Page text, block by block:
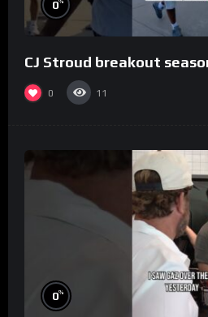
0
CJ Stroud breakout
0 11
0%